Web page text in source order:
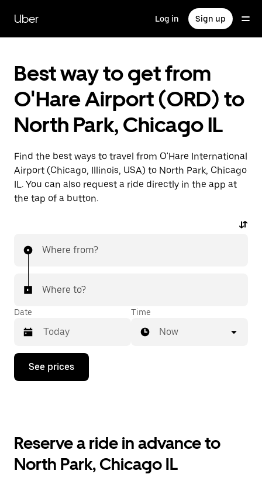
main
content
Uber Log in Sign up
Best way to get from
O'Hare Airport (ORD) to
North Park, Chicago IL
Find the best ways to travel from O'Hare International
Airport (Chicago, Illinois, USA) to North Park, Chicago
IL. You can also request a ride directly in the app at
the tap of a button.
Where from?
Where to?
Date
Press
down
the
and
Time
Now
See prices
Reserve a ride in advance to
North Park, Chicago IL